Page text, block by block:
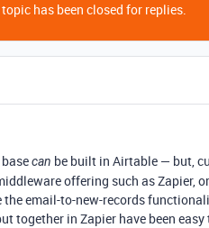
has been closed for replies.
can be built in Airtable — but,
offering such as Zapier,
the email-to-new-records
together in Zapier have been